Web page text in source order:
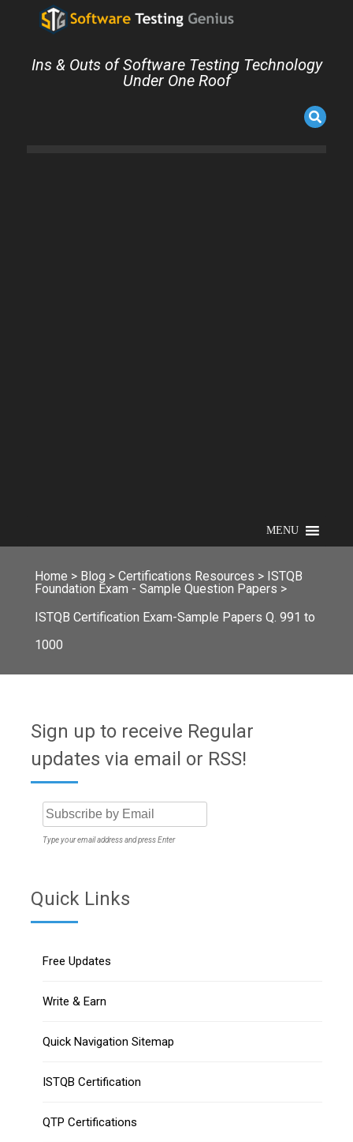
Ins & Outs of Software Testing Technology
Under One Roof
MENU
Home > Blog > Certifications Resources > ISTQB
Foundation Exam - Sample Question Papers >
ISTQB Certification Exam-Sample Papers Q. 991 to
1000
Sign up to receive Regular
updates via email or RSS!
Type your email address and press Enter
Quick Links
Free Updates
Write & Earn
Quick Navigation Sitemap
ISTQB Certification
QTP Certifications